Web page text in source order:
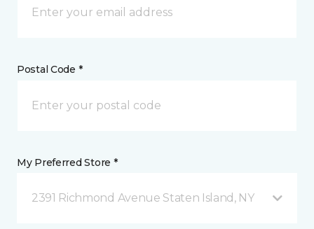
Postal Code *
My Preferred Store *
2391 Richmond Avenue Staten Island, NY